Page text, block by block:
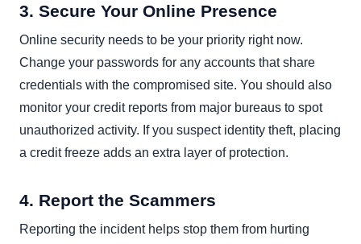
3. Secure Your Online Presence
Online security needs to be your priority right now.
Change your passwords for any accounts that share
credentials with the compromised site. You should also
monitor your credit reports from major bureaus to spot
unauthorized activity. If you suspect identity theft, placing
a credit freeze adds an extra layer of protection.
4. Report the Scammers
Reporting the incident helps stop them from hurting